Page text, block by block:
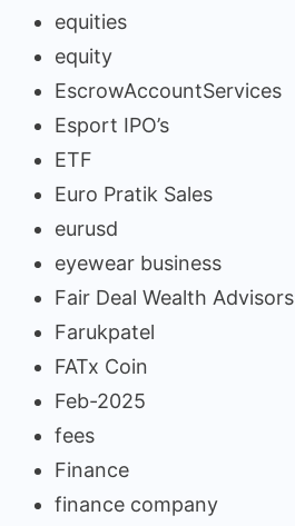
equities
equity
EscrowAccountServices
Esport IPO’s
ETF
Euro Pratik Sales
eurusd
eyewear business
Fair Deal Wealth Advisors
Farukpatel
FATx Coin
Feb-2025
fees
Finance
finance company